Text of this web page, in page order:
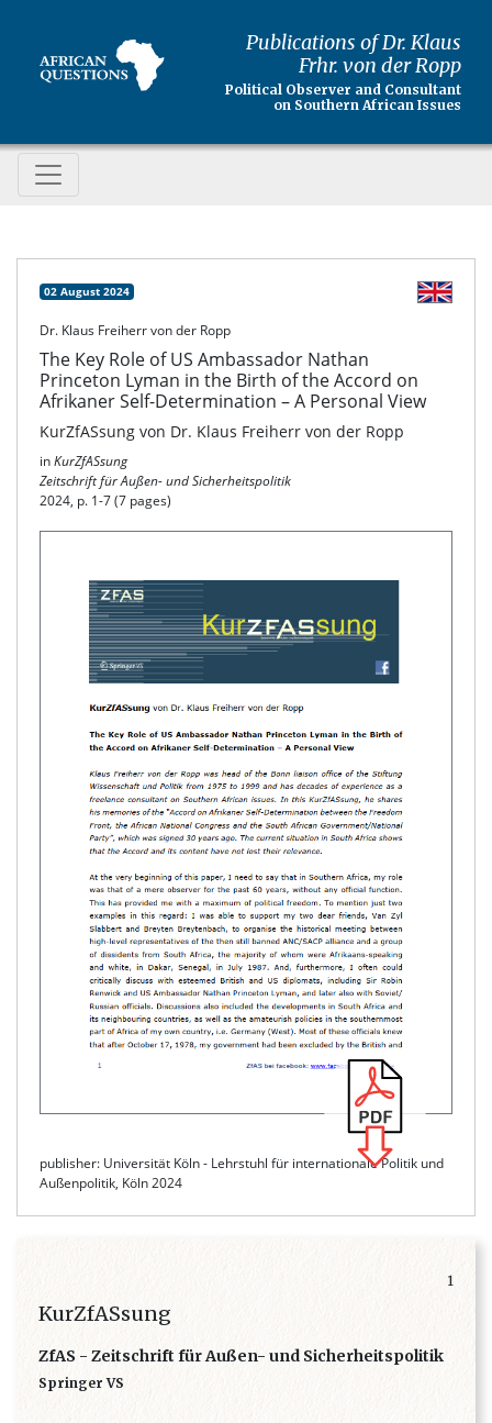
Publications of Dr. Klaus
Frhr. von der Ropp
Political Observer and Consultant
on Southern African Issues
02 August 2024
Dr. Klaus Freiherr von der Ropp
The Key Role of US Ambassador Nathan
Princeton Lyman in the Birth of the Accord on
Afrikaner Self-Determination – A Personal View
KurZfASsung von Dr. Klaus Freiherr von der Ropp
inKurZfASsung
Zeitschrift für Außen- und Sicherheitspolitik
2024, p. 1-7 (7 pages)
publisher: Universität Köln - Lehrstuhl für internationale Politik und
Außenpolitik, Köln 2024
1
KurZfASsung
ZfAS - Zeitschrift für Außen- und Sicherheitspolitik
Springer VS